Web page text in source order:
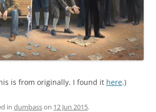
is from originally. I found it here.)
in dumbasson 12 Jun 2015.